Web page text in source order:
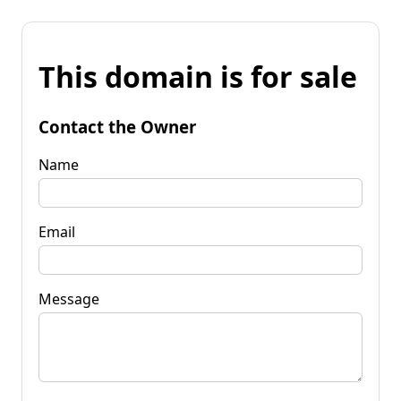
This domain is for sale
Contact the Owner
Name
Email
Message